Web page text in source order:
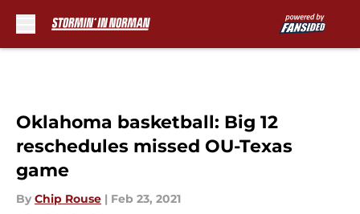
Oklahoma basketball: Big 12
reschedules missed OU-Texas
game
By Chip Rouse | Feb 23, 2021